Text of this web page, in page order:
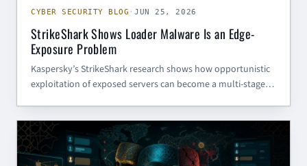
CYBER SECURITY BLOG ·JUN 25, 2026
StrikeShark Shows Loader Malware Is an Edge-
Exposure Problem
Kaspersky’s StrikeShark research shows how opportunistic
exploitation of exposed servers can become a multi-stage
CYBER SECURITY BLOG